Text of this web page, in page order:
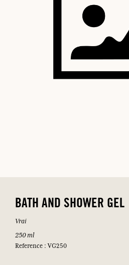
BATH AND SHOWER GEL
Vrai
250 ml
Reference : VG250